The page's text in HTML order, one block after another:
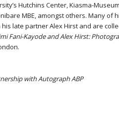
Hutchins Center, Kiasma-
MBE, amongst others. Many of
late partner Alex Hirst and are
Fani-Kayode and Alex Hirst:
with Autograph ABP